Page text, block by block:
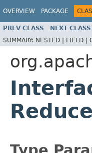
OVERVIEW PACKAGE
PREV CLASS NEXT CLASS
SUMMARY: NESTED | FIELD |